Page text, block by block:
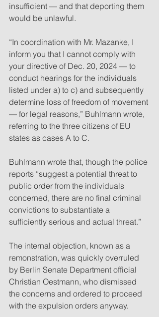
insufficient — and that deporting them
would be unlawful.
“In coordination with Mr. Mazanke, I
inform you that I cannot comply with
your directive of Dec. 20, 2024 — to
conduct hearings for the individuals
listed under a) to c) and subsequently
determine loss of freedom of movement
— for legal reasons,” Buhlmann wrote,
referring to the three citizens of EU
states as cases A to C.
Buhlmann wrote that, though the police
reports “suggest a potential threat to
public order from the individuals
concerned, there are no final criminal
convictions to substantiate a
sufficiently serious and actual threat.”
The internal objection, known as a
remonstration, was quickly overruled
by Berlin Senate Department official
Christian Oestmann, who dismissed
the concerns and ordered to proceed
with the expulsion orders anyway.